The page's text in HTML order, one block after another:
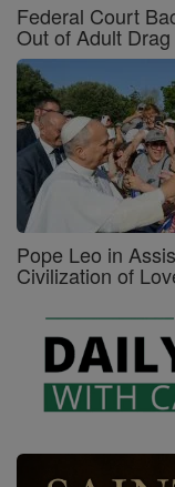
Federal Court
Out of Adult
Pope Leo in
Civilization of